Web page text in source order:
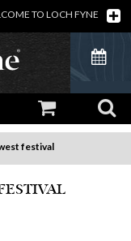
TO LOCH FYNE
festival